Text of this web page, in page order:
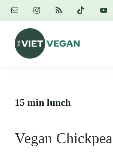
Skip
content
Skip
primary
sidebar
Skip
footer
15 min lunch
Vegan